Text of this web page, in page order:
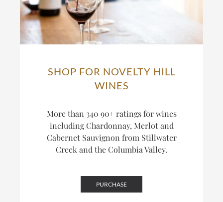
SHOP FOR NOVELTY HILL
WINES
More than 340 90+ ratings for wines
including Chardonnay, Merlot and
Cabernet Sauvignon from Stillwater
Creek and the Columbia Valley.
PURCHASE